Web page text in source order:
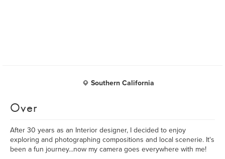
Southern California
Over
After 30 years as an Interior designer, I decided to enjoy
exploring and photographing compositions and local scenerie. It's
been a fun journey...now my camera goes everywhere with me!